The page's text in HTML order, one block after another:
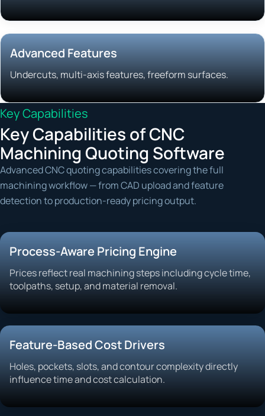
Advanced Features
Undercuts, multi-axis features, freeform surfaces.
Key Capabilities
Key Capabilities of CNC
Machining Quoting Software
Advanced CNC quoting capabilities covering the full
machining workflow — from CAD upload and feature
detection to production-ready pricing output.
Process-Aware Pricing Engine
Prices reflect real machining steps including cycle time,
toolpaths, setup, and material removal.
Feature-Based Cost Drivers
Holes, pockets, slots, and contour complexity directly
influence time and cost calculation.